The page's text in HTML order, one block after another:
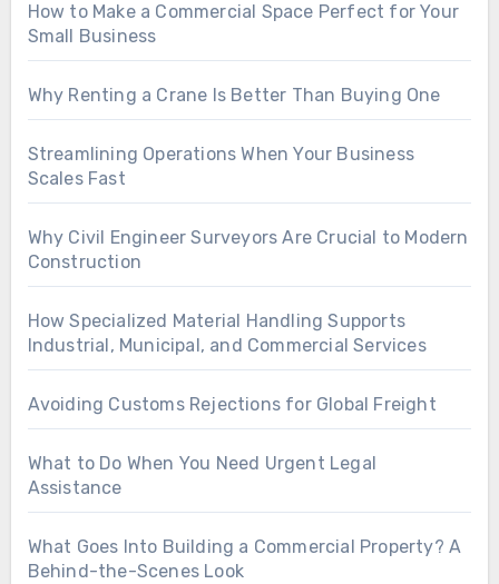
How to Make a Commercial Space Perfect for Your
Small Business
Why Renting a Crane Is Better Than Buying One
Streamlining Operations When Your Business
Scales Fast
Why Civil Engineer Surveyors Are Crucial to Modern
Construction
How Specialized Material Handling Supports
Industrial, Municipal, and Commercial Services
Avoiding Customs Rejections for Global Freight
What to Do When You Need Urgent Legal
Assistance
What Goes Into Building a Commercial Property? A
Behind-the-Scenes Look